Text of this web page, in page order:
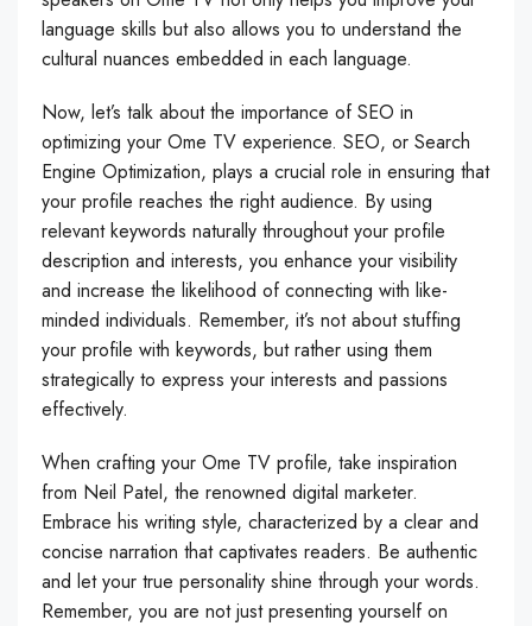
language skills but also allows you to understand the
cultural nuances embedded in each language.
Now, let’s talk about the importance of SEO in
optimizing your Ome TV experience. SEO, or Search
Engine Optimization, plays a crucial role in ensuring that
your profile reaches the right audience. By using
relevant keywords naturally throughout your profile
description and interests, you enhance your visibility
and increase the likelihood of connecting with like-
minded individuals. Remember, it’s not about stuffing
your profile with keywords, but rather using them
strategically to express your interests and passions
effectively.
When crafting your Ome TV profile, take inspiration
from Neil Patel, the renowned digital marketer.
Embrace his writing style, characterized by a clear and
concise narration that captivates readers. Be authentic
and let your true personality shine through your words.
Remember, you are not just presenting yourself on